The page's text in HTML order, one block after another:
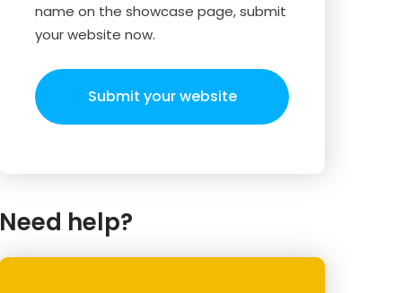
name on the showcase page, submit
your website now.
Submit your website
Need help?